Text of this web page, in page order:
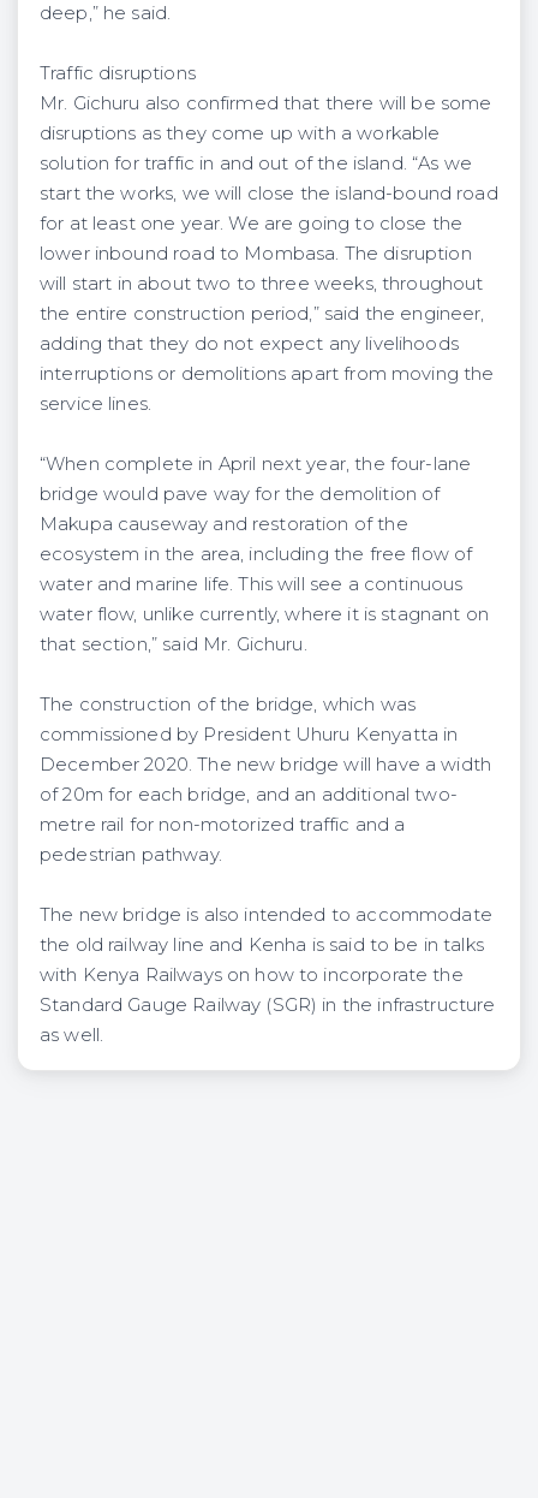
deep,” he said.
Traffic disruptions
Mr. Gichuru also confirmed that there will be some
disruptions as they come up with a workable
solution for traffic in and out of the island. “As we
start the works, we will close the island-bound road
for at least one year. We are going to close the
lower inbound road to Mombasa. The disruption
will start in about two to three weeks, throughout
the entire construction period,” said the engineer,
adding that they do not expect any livelihoods
interruptions or demolitions apart from moving the
service lines.
“When complete in April next year, the four-lane
bridge would pave way for the demolition of
Makupa causeway and restoration of the
ecosystem in the area, including the free flow of
water and marine life. This will see a continuous
water flow, unlike currently, where it is stagnant on
that section,” said Mr. Gichuru.
The construction of the bridge, which was
commissioned by President Uhuru Kenyatta in
December 2020. The new bridge will have a width
of 20m for each bridge, and an additional two-
metre rail for non-motorized traffic and a
pedestrian pathway.
The new bridge is also intended to accommodate
the old railway line and Kenha is said to be in talks
with Kenya Railways on how to incorporate the
Standard Gauge Railway (SGR) in the infrastructure
as well.